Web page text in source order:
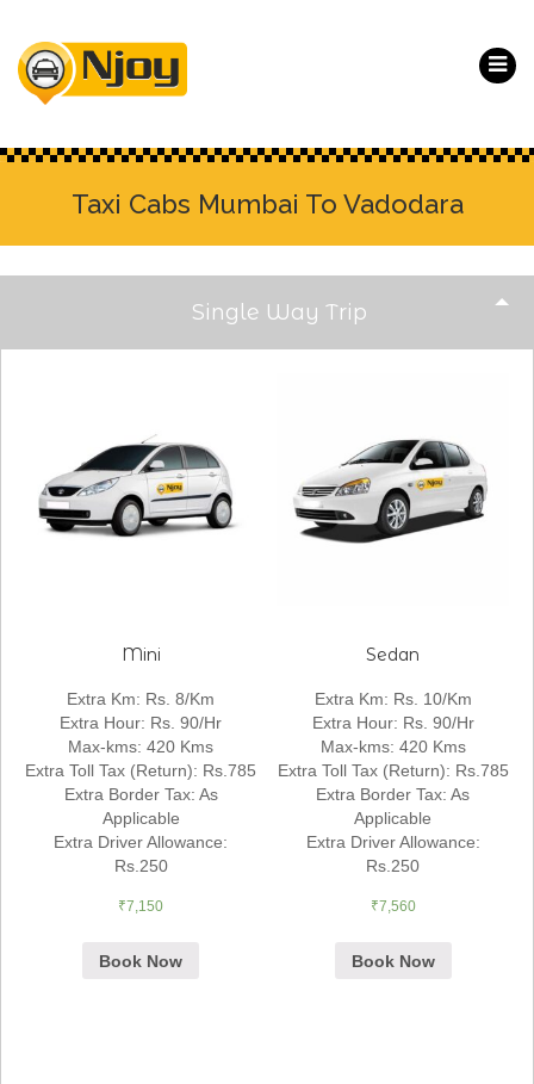
Taxi Cabs Mumbai To Vadodara
Single Way Trip
Mini
Extra Km: Rs. 8/Km
Extra Hour: Rs. 90/Hr
Max-kms:420 Kms
Extra Toll Tax (Return): Rs.785
Extra Border Tax: As
Applicable
Extra Driver Allowance:
Rs.250
₹7,150
Book Now
Sedan
Extra Km: Rs. 10/Km
Extra Hour: Rs. 90/Hr
Max-kms: 420 Kms
Extra Toll Tax (Return): Rs.785
Extra Border Tax:As
Applicable
Extra Driver Allowance:
Rs.250
₹7,560
Book Now